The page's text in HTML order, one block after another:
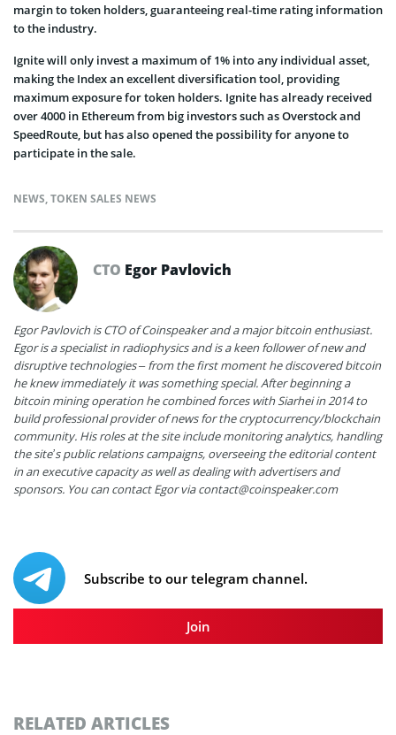
margin to token holders, guaranteeing real-time rating information
to the industry.
Ignite will only invest a maximum of 1% into any individual asset,
making the Index an excellent diversification tool, providing
maximum exposure for token holders. Ignite has already received
over 4000 in Ethereum from big investors such as Overstock and
SpeedRoute, but has also opened the possibility for anyone to
participate in the sale.
NEWS,TOKEN SALES NEWS
CTO Egor Pavlovich
Egor Pavlovich is CTO of Coinspeaker and a major bitcoin enthusiast.
Egor is a specialist in radiophysics and is a keen follower of new and
disruptive technologies – from the first moment he discovered bitcoin
he knew immediately it was something special. After beginning a
bitcoin mining operation he combined forces with Siarhei in 2014 to
build professional provider of news for the cryptocurrency/blockchain
community. His roles at the site include monitoring analytics, handling
the site’s public relations campaigns, overseeing the editorial content
in an executive capacity as well as dealing with advertisers and
sponsors. You can contact Egor viacontact@coinspeaker.com
Subscribe to our telegram channel.
Join
RELATED ARTICLES